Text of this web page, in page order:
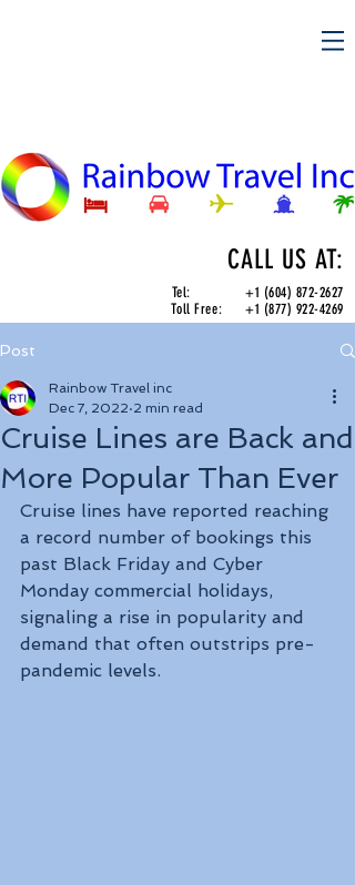
CALL US AT:
Tel:+1 (604) 872-2627
Toll Free:+1 (877) 922-4269
Post
Cruise Lines are Back and
More Popular Than Ever
Rainbow Travel inc
Dec 7, 2022 2 min read
Cruise lines have reported reaching
a record number of bookings this
past Black Friday and Cyber
Monday commercial holidays,
signaling a rise in popularity and
demand that often outstrips pre-
pandemic levels.